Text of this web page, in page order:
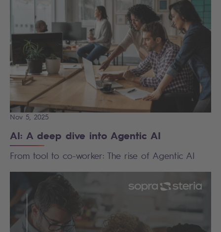
Nov 5, 2025
AI: A deep dive into Agentic AI
From tool to co-worker: The rise of Agentic AI